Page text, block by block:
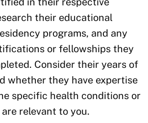
their educational
programs, and any
or fellowships they
Consider their years of
whether they have expertise
specific health conditions or
relevant to you.